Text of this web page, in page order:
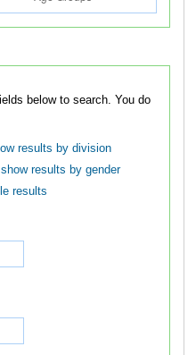
to search. You do
results by division
show results by gender
results